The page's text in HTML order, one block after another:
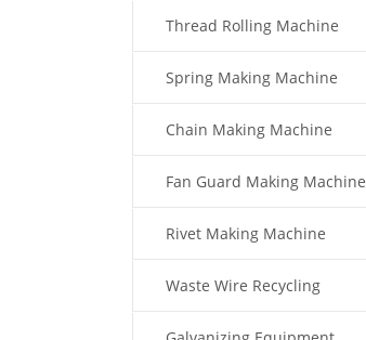
Thread Rolling Machine
Spring Making Machine
Chain Making Machine
Fan Guard Making Machine
Rivet Making Machine
Waste Wire Recycling